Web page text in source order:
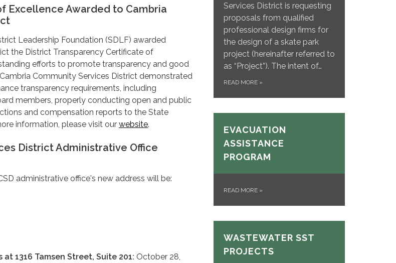
Excellence Awarded to Cambria
Leadership Foundation (SDLF) awarded
the District Transparency Certificate of
efforts to promote transparency and good
Community Services District demonstrated
transparency requirements, including
members, properly conducting open and public
and compensation reports to the State
information, please visit our website.
District Administrative Office
administrative office's new address will be:
1316 Tamsen Street, Suite 201: October 28,
Services District is requesting
proposals from qualified
professional design firms for
the design of a skate park
project (hereinafter referred to
as “Project”). The intent of…
READ MORE »
EVACUATION
ASSISTANCE
PROGRAM
READ MORE »
WASTEWATER SST
PROJECTS